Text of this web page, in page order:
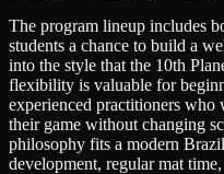
The program lineup includes
students a chance to build a
into the style that the 10th
flexibility is valuable for
experienced practitioners who
their game without changing
philosophy fits a modern
development, regular mat